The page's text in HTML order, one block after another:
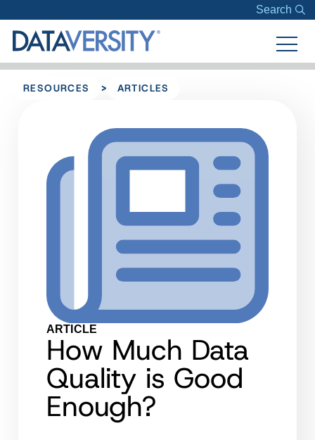
Search
RESOURCES > ARTICLES
ARTICLE
How Much Data
Quality is Good
Enough?